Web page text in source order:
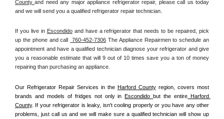
County and need any major appliance refrigerator repair, please call us today
and we will send you a qualified refrigerator repair technician.
If you live in Escondido and have a refrigerator that needs to be repaired, pick
up the phone and call
760-452-7306 The Appliance Repairmen to schedule an
appointment and have a qualified technician diagnose your refrigerator and give
you a reasonable estimate that will 9 out of 10 times save you a ton of money
repairing than purchasing an appliance.
Our Refrigerator Repair Services in the Harford County region, covers most
brands and models of fridges not only in Escondido but the entire Harford
County . If your refrigerator is leaky, isn't cooling properly or you have any other
problems, just call us and we will make sure a qualified technician will show up